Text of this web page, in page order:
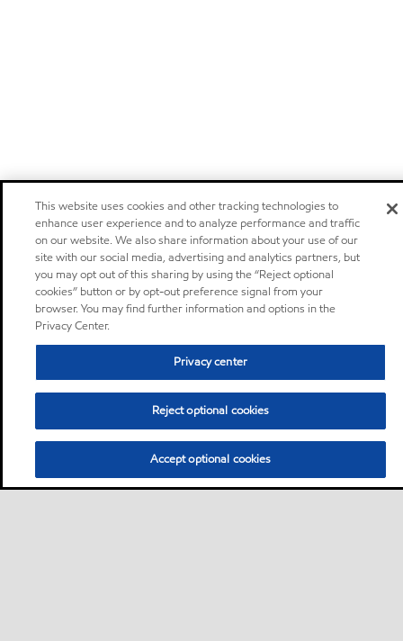
This website uses cookies and other tracking technologies to
enhance user experience and to analyze performance and traffic
on our website. We also share information about your use of our
site with our social media, advertising and analytics partners, but
you may opt out of this sharing by using the “Reject optional
cookies” button or by opt-out preference signal from your
browser. You may find further information and options in the
Privacy Center.
Privacy center
Reject optional cookies
Accept optional cookies